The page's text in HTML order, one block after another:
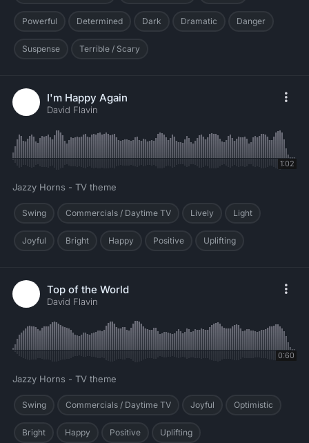
Powerful Determined Dark Dramatic Danger
Suspense Terrible / Scary
I'm Happy Again
David Flavin
1:02
Jazzy Horns - TV theme
Swing Commercials / Daytime TV Lively Light
Joyful Bright Happy Positive Uplifting
Top of the World
David Flavin
0:60
Jazzy Horns - TV theme
Swing Commercials / Daytime TV Joyful Optimistic
Bright Happy Positive Uplifting